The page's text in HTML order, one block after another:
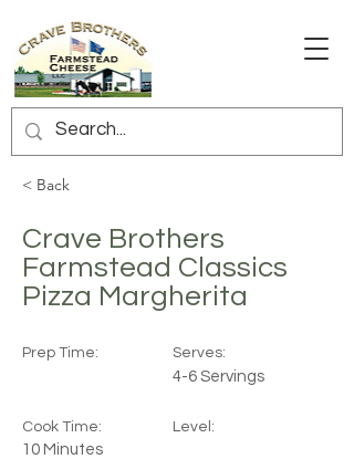
< Back
Crave Brothers
Farmstead Classics
Pizza Margherita
Prep Time:
Cook Time:
10 Minutes
Serves:
4-6 Servings
Level: